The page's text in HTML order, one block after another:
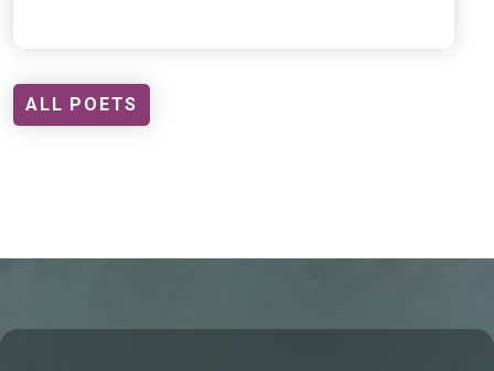
ALL POETS